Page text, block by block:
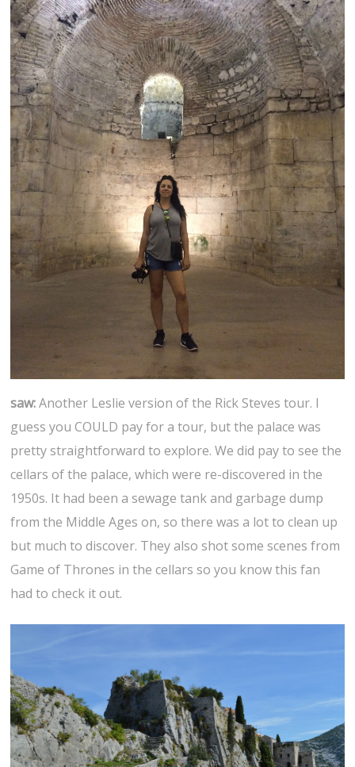
saw:Another Leslie version of the Rick Steves tour. I
guess you COULD pay for a tour, but the palace was
pretty straightforward to explore. We did pay to see the
cellars of the palace, which were re-discovered in the
1950s. It had been a sewage tank and garbage dump
from the Middle Ages on, so there was a lot to clean up
but much to discover. They also shot some scenes from
Game of Thrones in the cellars so you know this fan
had to check it out.